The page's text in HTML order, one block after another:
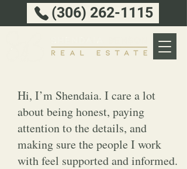
(306) 262-1115
Hi, I’m Shendaia. I care a lot
about being honest, paying
attention to the details, and
making sure the people I work
with feel supported and informed.